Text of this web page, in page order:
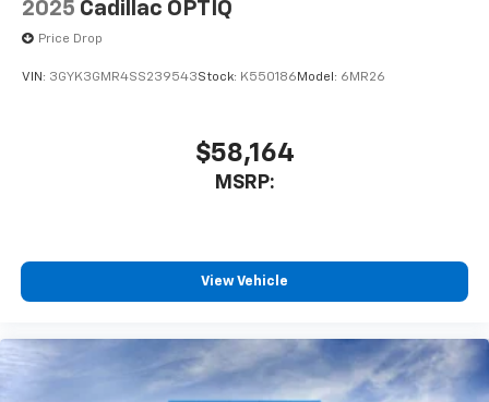
2025 Cadillac OPTIQ
Price Drop
VIN: 3GYK3GMR4SS239543Stock: K550186 Model: 6MR26
$58,164
MSRP:
View Vehicle